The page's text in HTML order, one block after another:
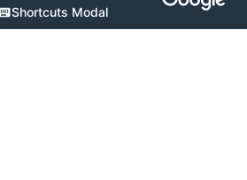
Shortcuts Modal